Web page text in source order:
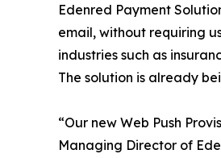
Edenred Payment
email, without requiring
industries such as
The solution is already
“Our new Web Push
Managing Director of